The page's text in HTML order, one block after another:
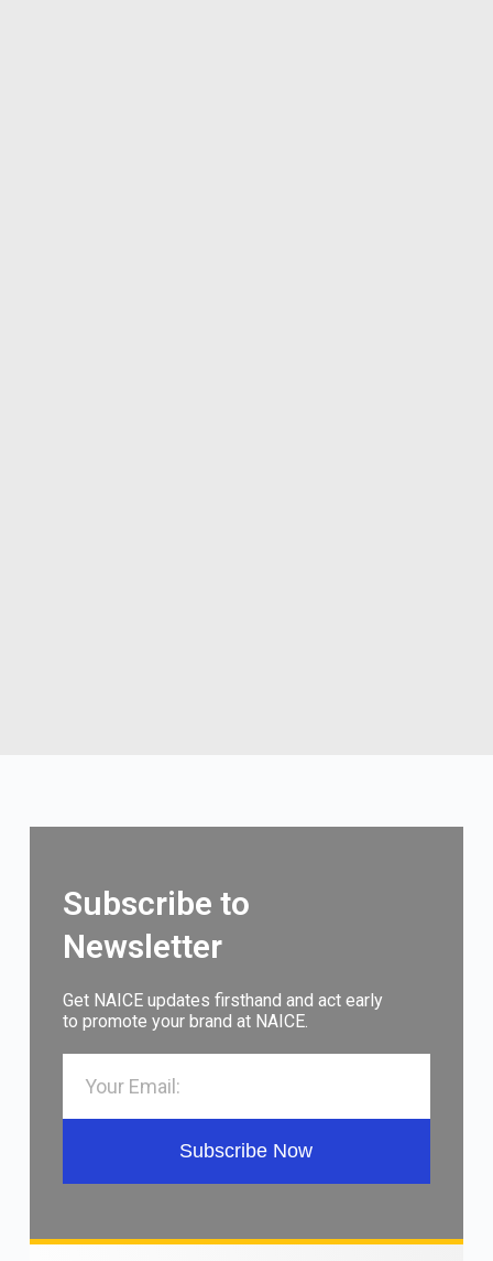
Subscribe to
Newsletter
Get NAICE updates firsthand and act early
to promote your brand at NAICE.
Subscribe Now